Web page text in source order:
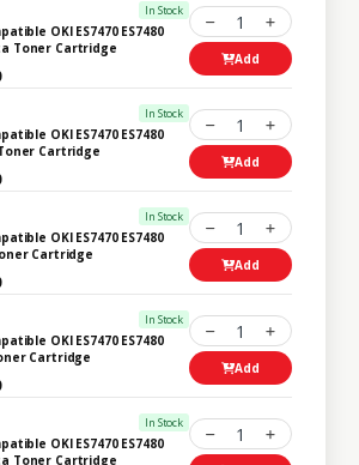
In Stock
OKI ES7470 ES7480
Toner Cartridge
1
Add
In Stock
OKI ES7470 ES7480
Cartridge
1
Add
In Stock
OKI ES7470 ES7480
Cartridge
1
Add
In Stock
OKI ES7470 ES7480
Cartridge
1
Add
In Stock
OKI ES7470 ES7480
Toner Cartridge
1